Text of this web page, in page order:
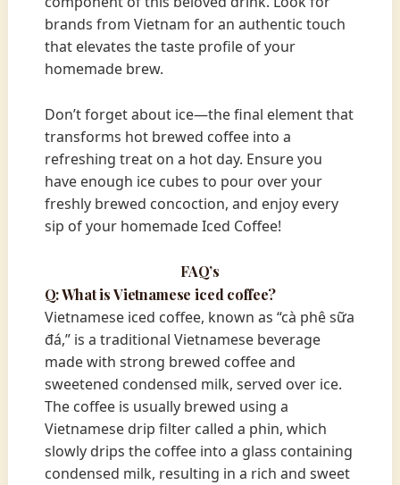
brands from Vietnam for an authentic touch
that elevates the taste profile of your
homemade brew.
Don’t forget about ice—the final element that
transforms hot brewed coffee into a
refreshing treat on a hot day. Ensure you
have enough ice cubes to pour over your
freshly brewed concoction, and enjoy every
sip of your homemade Iced Coffee!
FAQ’s
Q: What is Vietnamese iced coffee?
Vietnamese iced coffee, known as “cà phê sữa
đá,” is a traditional Vietnamese beverage
made with strong brewed coffee and
sweetened condensed milk, served over ice.
The coffee is usually brewed using a
Vietnamese drip filter called a phin, which
slowly drips the coffee into a glass containing
condensed milk, resulting in a rich and sweet